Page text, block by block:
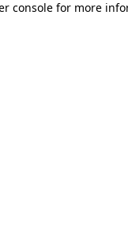
console for more